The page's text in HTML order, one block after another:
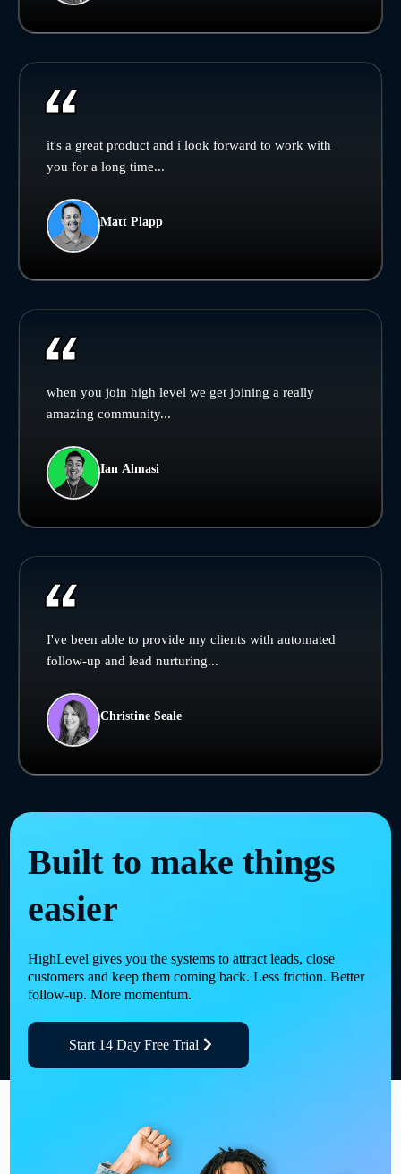
it's a great product and i look forward to work with
you for a long time...
Matt Plapp
when you join high level we get joining a really
amazing community...
Ian Almasi
I've been able to provide my clients with automated
follow-up and lead nurturing...
Christine Seale
Built to make things
easier
HighLevel gives you the systems to attract leads, close
customers and keep them coming back. Less friction. Better
follow-up. More momentum.
Start 14 Day Free Trial